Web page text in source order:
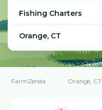
FarmZenda Orange, CT